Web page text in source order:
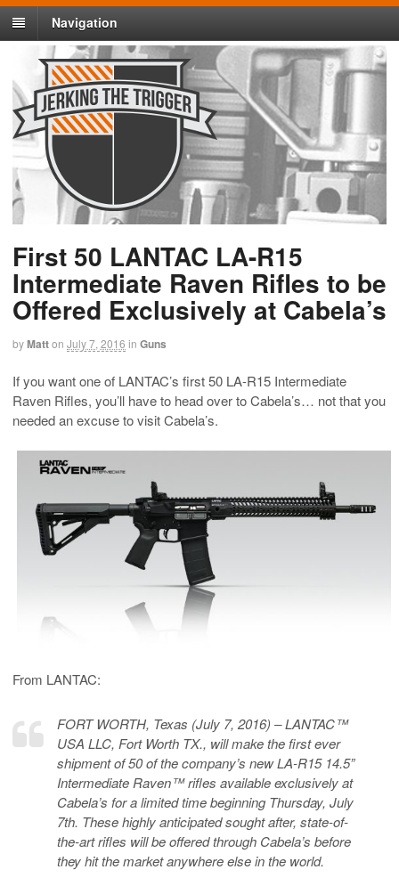
Navigation
First 50 LANTAC LA-R15
Intermediate Raven Rifles to be
Offered Exclusively at Cabela’s
byMatton July 7, 2016 in Guns
If you want one of LANTAC’s first 50 LA-R15 Intermediate
Raven Rifles, you’ll have to head over to Cabela’s… not that you
needed an excuse to visit Cabela’s.
From LANTAC:
FORT WORTH, Texas (July 7, 2016) – LANTAC™
USA LLC, Fort Worth TX., will make the first ever
shipment of 50 of the company’s new LA-R15 14.5”
Intermediate Raven™ rifles available exclusively at
Cabela’s for a limited time beginning Thursday, July
7th. These highly anticipated sought after, state-of-
the-art rifles will be offered through Cabela’s before
they hit the market anywhere else in the world.